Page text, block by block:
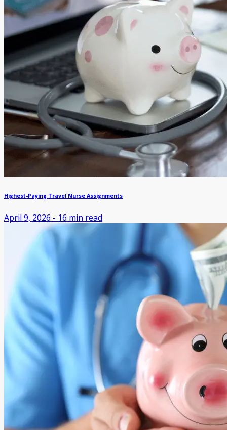
Highest-Paying Travel Nurse Assignments
April 9, 2026 - 16 min read